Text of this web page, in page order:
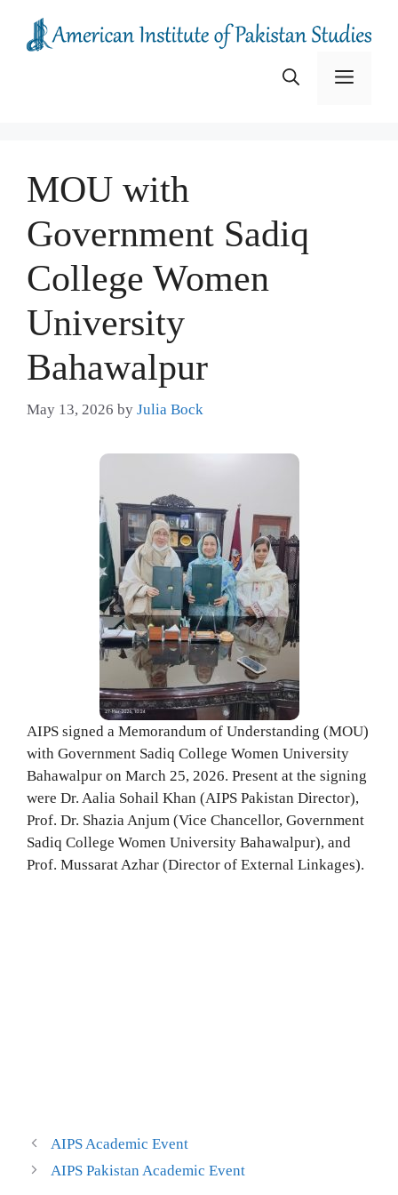
content
Menu
MOU with
Government Sadiq
College Women
University
Bahawalpur
May 13, 2026 by Julia Bock
AIPS signed a Memorandum of Understanding (MOU)
with Government Sadiq College Women University
Bahawalpur on March 25, 2026. Present at the signing
were Dr. Aalia Sohail Khan (AIPS Pakistan Director),
Prof. Dr. Shazia Anjum (Vice Chancellor, Government
Sadiq College Women University Bahawalpur), and
Prof. Mussarat Azhar (Director of External Linkages).
AIPS Academic Event
AIPS Pakistan Academic Event